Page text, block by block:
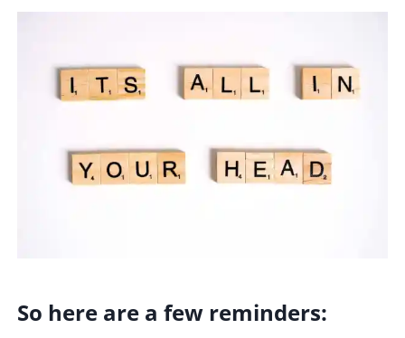
So here are a few reminders: